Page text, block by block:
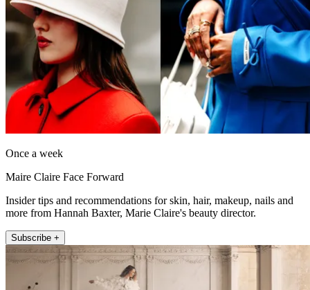
Once a week
Maire Claire Face Forward
Insider tips and recommendations for skin, hair, makeup, nails and
more from Hannah Baxter, Marie Claire's beauty director.
Subscribe +